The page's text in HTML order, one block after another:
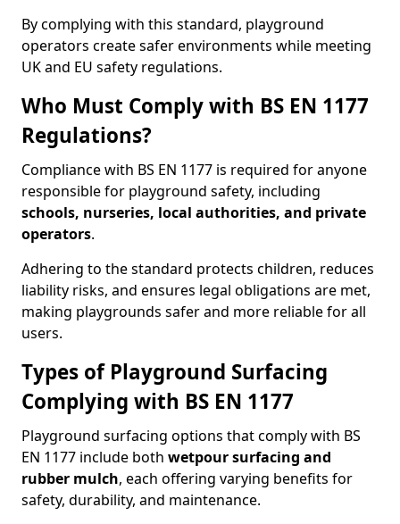
By complying with this standard, playground
operators create safer environments while meeting
UK and EU safety regulations.
Who Must Comply with BS EN 1177
Regulations?
Compliance with BS EN 1177 is required for anyone
responsible for playground safety, including
schools, nurseries, local authorities, and private
operators.
Adhering to the standard protects children, reduces
liability risks, and ensures legal obligations are met,
making playgrounds safer and more reliable for all
users.
Types of Playground Surfacing
Complying with BS EN 1177
Playground surfacing options that comply with BS
EN 1177 include both wetpour surfacing and
rubber mulch, each offering varying benefits for
safety, durability, and maintenance.